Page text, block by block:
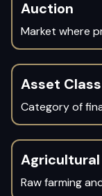
Auction
Market where
Asset Class
Category of
Raw farming